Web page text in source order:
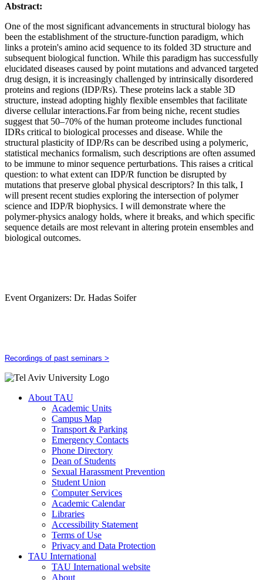
Abstract:
One of the most significant advancements in structural biology has
been the establishment of the structure-function paradigm, which
links a protein's amino acid sequence to its folded 3D structure and
subsequent biological function. While this paradigm has successfully
elucidated diseases caused by point mutations and advanced targeted
drug design, it is increasingly challenged by intrinsically disordered
proteins and regions (IDP/Rs). These proteins lack a stable 3D
structure, instead adopting highly flexible ensembles that facilitate
diverse cellular interactions.Far from being niche, recent studies
suggest that 50–70% of the human proteome includes functional
IDRs critical to biological processes and disease. While the
structural plasticity of IDP/Rs can be described using a polymeric,
statistical mechanics formalism, such descriptions are often assumed
to be immune to minor sequence perturbations. This raises a critical
question: to what extent can IDP/R function be disrupted by
mutations that preserve global physical descriptors? In this talk, I
will present recent studies exploring the intersection of polymer
science and IDP/R biophysics. I will demonstrate where the
polymer-physics analogy holds, where it breaks, and which specific
sequence details are most relevant in altering protein ensembles and
biological outcomes.
Event Organizers: Dr. Hadas Soifer
Recordings of past seminars >
About TAU
Academic Units
Campus Map
Transport & Parking
Emergency Contacts
Phone Directory
Dean of Students
Sexual Harassment Prevention
Student Union
Computer Services
Academic Calendar
Libraries
Accessibility Statement
Terms of Use
Privacy and Data Protection
TAU International
TAU International website
About